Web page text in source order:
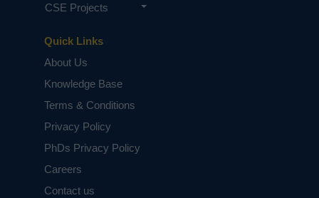
Quick Links
About Us
Knowledge Base
Terms & Conditions
Privacy Policy
PhDs Privacy Policy
Careers
Contact us
CSE Projects